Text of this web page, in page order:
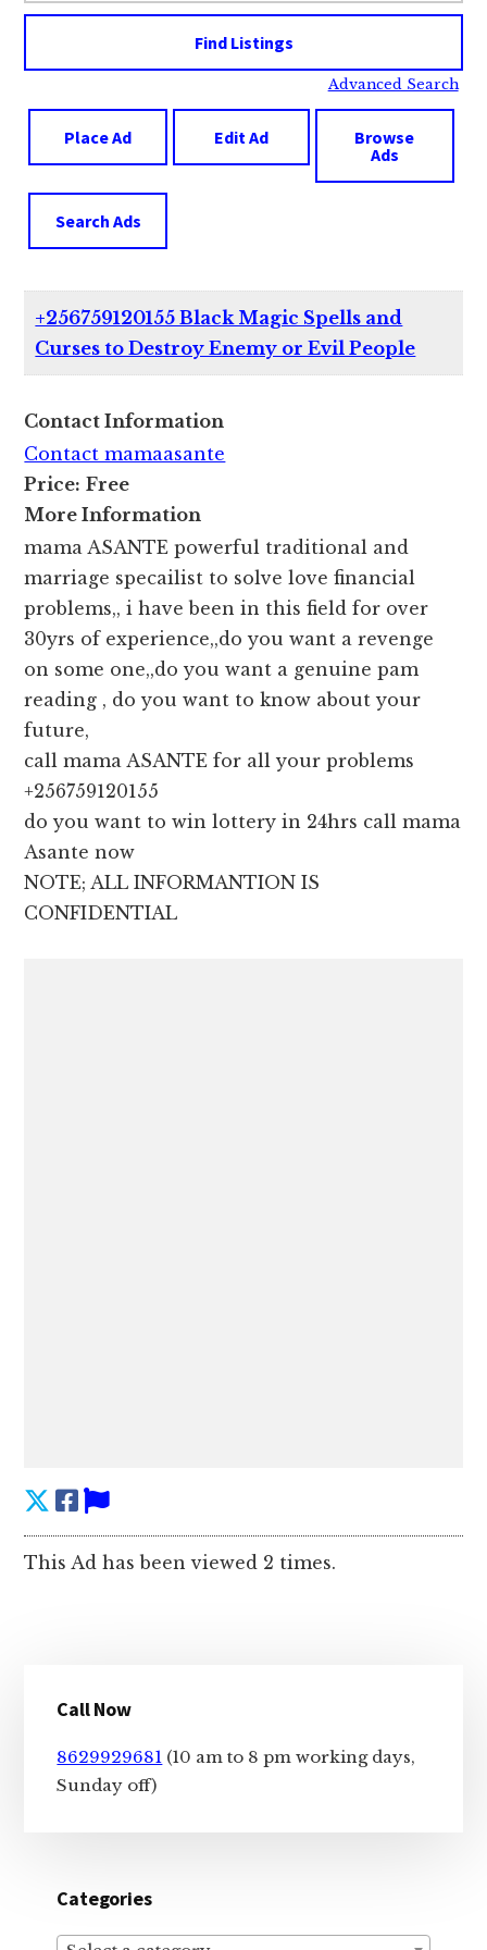
Advanced Search
Place Ad Edit Ad
Browse
Ads
Search Ads
+256759120155 Black Magic Spells and
Curses to Destroy Enemy or Evil People
Contact Information
Contact mamaasante
Price: Free
More Information
mama ASANTE powerful traditional and
marriage specailist to solve love financial
problems,, i have been in this field for over
30yrs of experience,,do you want a revenge
on some one,,do you want a genuine pam
reading , do you want to know about your
future,
call mama ASANTE for all your problems
+256759120155
do you want to win lottery in 24hrs call mama
Asante now
NOTE; ALL INFORMANTION IS
CONFIDENTIAL
This Ad has been viewed 2 times.
Sidebar
Call Now
8629929681 (10 am to 8 pm working days,
Sunday off)
Categories